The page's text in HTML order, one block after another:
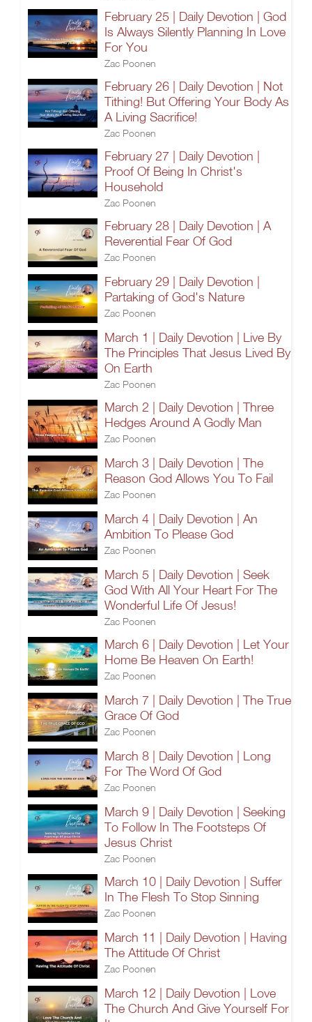
February 25 | Daily Devotion | God
Is Always Silently Planning In Love
For You
Zac Poonen
February 26 | Daily Devotion | Not
Tithing! But Offering Your Body As
A Living Sacrifice!
Zac Poonen
February 27 | Daily Devotion |
Proof Of Being In Christ's
Household
Zac Poonen
February 28 | Daily Devotion | A
Reverential Fear Of God
Zac Poonen
February 29 | Daily Devotion |
Partaking of God's Nature
Zac Poonen
March 1 | Daily Devotion | Live By
The Principles That Jesus Lived By
On Earth
Zac Poonen
March 2 | Daily Devotion | Three
Hedges Around A Godly Man
Zac Poonen
March 3 | Daily Devotion | The
Reason God Allows You To Fail
Zac Poonen
March 4 | Daily Devotion | An
Ambition To Please God
Zac Poonen
March 5 | Daily Devotion | Seek
God With All Your Heart For The
Wonderful Life Of Jesus!
Zac Poonen
March 6 | Daily Devotion | Let Your
Home Be Heaven On Earth!
Zac Poonen
March 7 | Daily Devotion | The True
Grace Of God
Zac Poonen
March 8 | Daily Devotion | Long
For The Word Of God
Zac Poonen
March 9 | Daily Devotion | Seeking
To Follow In The Footsteps Of
Jesus Christ
Zac Poonen
March 10 | Daily Devotion | Suffer
In The Flesh To Stop Sinning
Zac Poonen
March 11 | Daily Devotion | Having
The Attitude Of Christ
Zac Poonen
March 12 | Daily Devotion | Love
The Church And Give Yourself For